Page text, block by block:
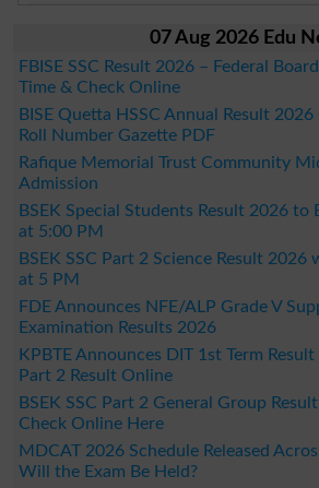
07 Aug 2026 Edu
FBISE SSC Result 2026 – Federal
Time & Check Online
BISE Quetta HSSC Annual Result
Roll Number Gazette PDF
Rafique Memorial Trust Community
Admission
BSEK Special Students Result 2026 to
at 5:00 PM
BSEK SSC Part 2 Science Result 2026
at 5 PM
FDE Announces NFE/ALP Grade V
Examination Results 2026
KPBTE Announces DIT 1st Term
Part 2 Result Online
BSEK SSC Part 2 General Group
Check Online Here
MDCAT 2026 Schedule Released
Will the Exam Be Held?